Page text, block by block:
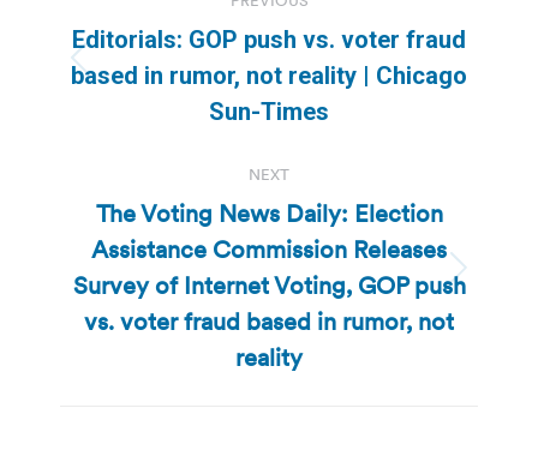
navigation
Previous
post:
Editorials: GOP push vs. voter fraud
based in rumor, not reality | Chicago
Sun-Times
NEXT
Next
post:
The Voting News Daily: Election
Assistance Commission Releases
Survey of Internet Voting, GOP push
vs. voter fraud based in rumor, not
reality